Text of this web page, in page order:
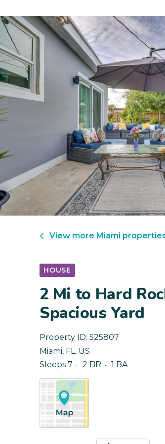
View more Miami
HOUSE
2 Mi to Hard
Spacious Yard
Property ID: 525807
Miami, FL, US
Sleeps 7
2 BR 1 BA